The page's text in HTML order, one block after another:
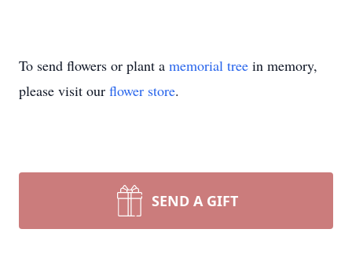
To send flowers or plant a memorial tree in memory,
please visit our flower store.
SEND A GIFT